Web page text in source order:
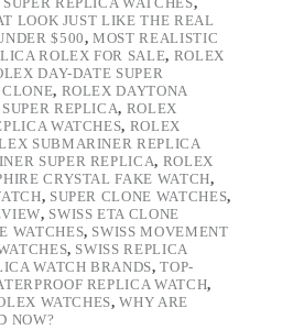
LOOK JUST LIKE THE REAL
$500,MOST REALISTIC
ROLEX FOR SALE, ROLEX
DAY-DATE SUPER
, ROLEX DAYTONA
REPLICA, ROLEX
WATCHES, ROLEX
SUBMARINER REPLICA
SUPER REPLICA, ROLEX
CRYSTAL FAKE WATCH,
, SUPER CLONE WATCHES,
, SWISS ETA CLONE
WATCHES, SWISS MOVEMENT
, SWISS REPLICA
WATCH BRANDS,TOP-
REPLICA WATCH,
WATCHES,WHY ARE
NOW?